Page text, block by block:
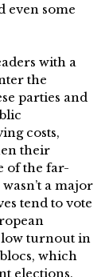
even some
with a
the
parties and
costs,
their
of the far-
a major
tend to vote
low turnout in
which
elections.